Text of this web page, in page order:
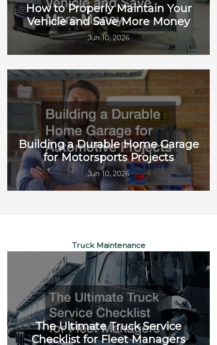
How to Properly Maintain Your
Vehicle and Save More Money
Jun 10, 2026
Building a Durable Home Garage
for Motorsports Projects
Jun 10, 2026
Truck Maintenance
The Ultimate Truck Service
Checklist for Fleet Managers